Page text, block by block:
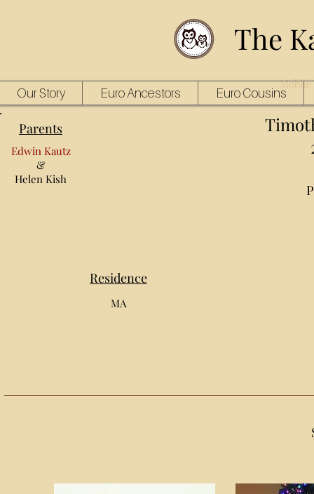
The
Mobile
Our Story Euro Ancestors Euro Cousins
Parents
Edwin Kautz
&
Helen Kish
Residence
MA